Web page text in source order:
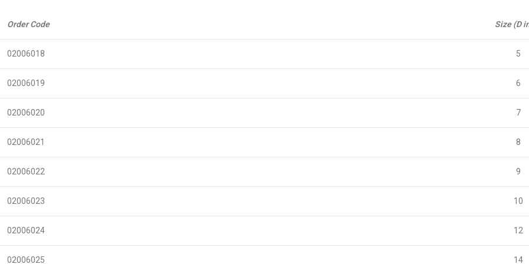
Order Code Size (D
02006018 5
02006019 6
02006020 7
02006021 8
02006022 9
02006023 10
02006024 12
02006025 14